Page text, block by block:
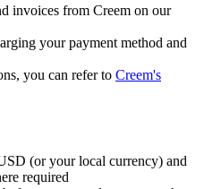
invoices from Creem on our
your payment method and
you can refer to Creem's
(or your local currency) and
required